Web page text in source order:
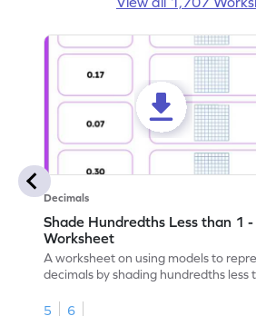
Decimals
Shade Hundredths Less than 1 -
Worksheet
A worksheet on using models to
decimals by shading hundredths less
5
6